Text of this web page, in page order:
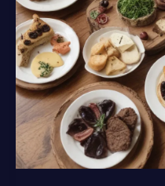
Artisanal
Menu